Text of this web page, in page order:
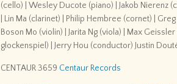
(cello) | Wesley Ducote (piano) | Jakob Nierenz
| Lin Ma (clarinet) | Philip Hembree (cornet) |
Boson Mo (violin) | Jarita Ng (viola) | Max
glockenspiel) | Jerry Hou (conductor) Justin
CENTAUR 3659 Centaur Records